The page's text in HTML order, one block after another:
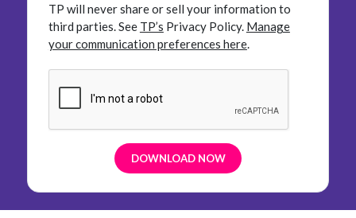
TP will never share or sell your information to
third parties.See TP’s Privacy Policy. Manage
your communication preferences here.